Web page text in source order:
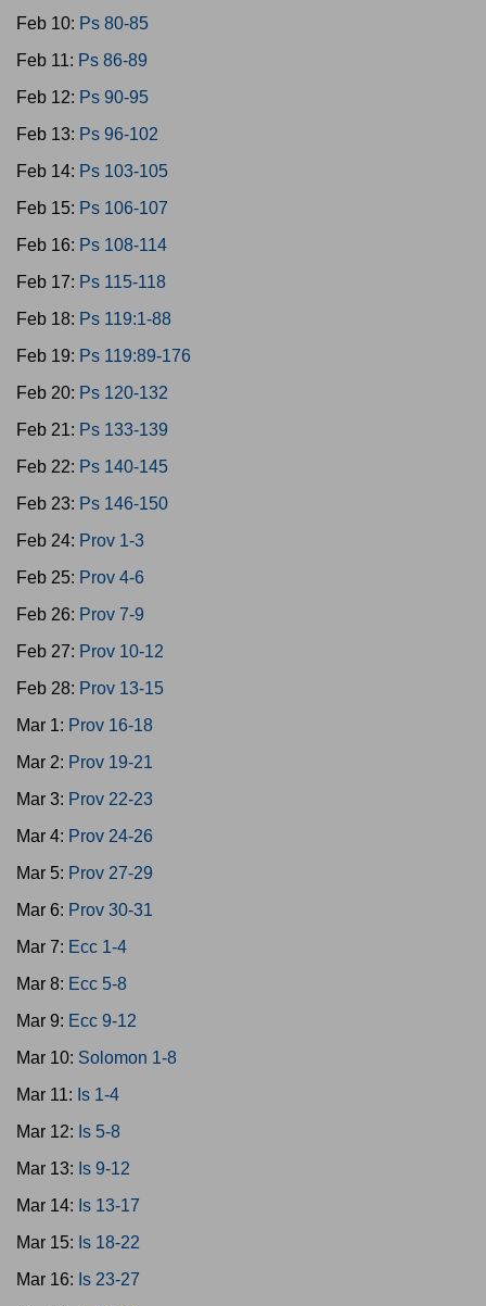
Feb 10: Ps 80-85
Feb 11: Ps 86-89
Feb 12: Ps 90-95
Feb 13: Ps 96-102
Feb 14: Ps 103-105
Feb 15: Ps 106-107
Feb 16: Ps 108-114
Feb 17: Ps 115-118
Feb 18: Ps 119:1-88
Feb 19: Ps 119:89-176
Feb 20: Ps 120-132
Feb 21: Ps 133-139
Feb 22: Ps 140-145
Feb 23: Ps 146-150
Feb 24: Prov 1-3
Feb 25: Prov 4-6
Feb 26: Prov 7-9
Feb 27: Prov 10-12
Feb 28: Prov 13-15
Mar 1: Prov 16-18
Mar 2: Prov 19-21
Mar 3: Prov 22-23
Mar 4: Prov 24-26
Mar 5: Prov 27-29
Mar 6: Prov 30-31
Mar 7: Ecc 1-4
Mar 8: Ecc 5-8
Mar 9: Ecc 9-12
Mar 10: Solomon 1-8
Mar 11: Is 1-4
Mar 12: Is 5-8
Mar 13: Is 9-12
Mar 14: Is 13-17
Mar 15: Is 18-22
Mar 16: Is 23-27